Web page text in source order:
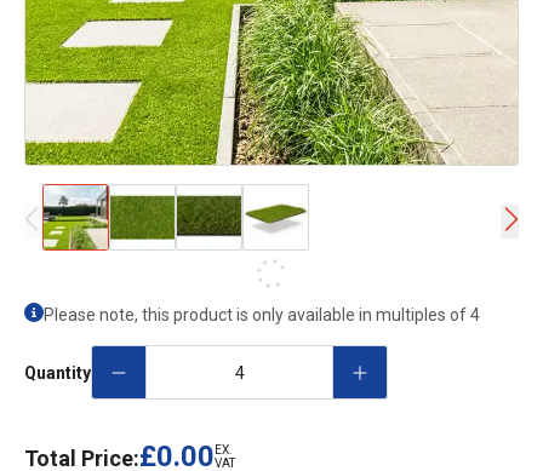
Please note, this product is only available in multiples of4
Quantity
Total Price:£0.00 EX.
VAT